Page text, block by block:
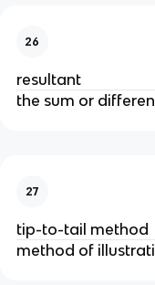
26
resultant
the sum or
27
tip-to-tail method
method of